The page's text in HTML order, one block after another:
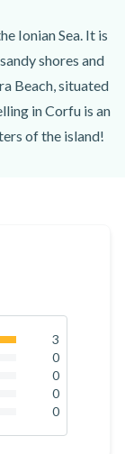
Ionian Sea. It is
shores and
Beach, situated
in Corfu is an
of the island!
will provide
instructions,
instructor will
Then, you'll
the instructor,
sea bed is
shells,
3
0
0
0
0